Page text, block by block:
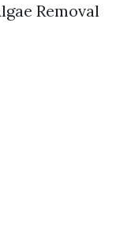
Removal